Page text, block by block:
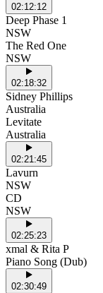
02:12:12
Deep Phase 1
NSW
The Red One
NSW
02:18:32
Sidney Phillips
Australia
Levitate
Australia
02:21:45
Lavurn
NSW
CD
NSW
02:25:23
xmal & Rita P
Piano Song (Dub)
02:30:49